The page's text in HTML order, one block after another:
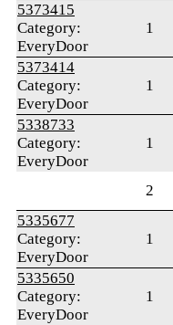
5373415
Category:
EveryDoor
1
5373414
Category:
EveryDoor
1
5338733
Category:
EveryDoor
1
2
5335677
Category:
EveryDoor
1
5335650
Category:
EveryDoor
1